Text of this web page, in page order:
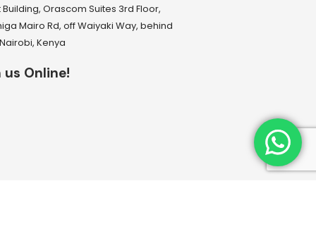
Orascom Suites 3rd Floor,
Mairo Rd, off Waiyaki Way, behind
Kenya
Online!